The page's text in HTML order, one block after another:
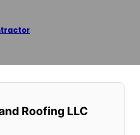
Roofing LLC